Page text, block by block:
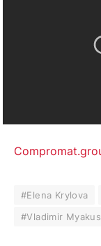
#Elena Krylova
#Vladimir